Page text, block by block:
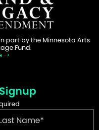
part by the Minnesota Arts
Fund.